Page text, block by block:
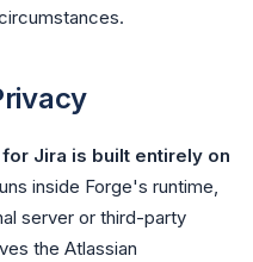
Jira is built entirely on
inside Forge's runtime,
server or third-party
the Atlassian